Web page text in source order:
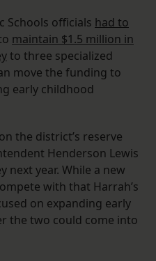
Schools officials had to
maintain $1.5 million in
to three specialized
move the funding to
early childhood
the district’s reserve
Henderson Lewis
next year. While a new
with that Harrah’s
on expanding early
the two could come into